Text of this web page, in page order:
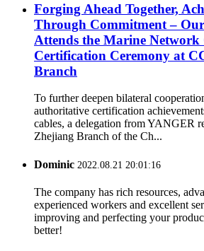
Forging Ahead Together,
Through Commitment –
Attends the Marine Network
Certification Ceremony at
Branch
To further deepen bilateral
authoritative certification
cables, a delegation from YANGER
Zhejiang Branch of the Ch...
Dominic 2022.08.21 20:01:16
The company has rich resources,
experienced workers and excellent
improving and perfecting your
better!